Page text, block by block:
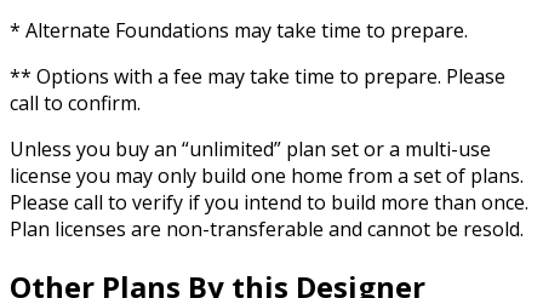
* Alternate Foundations may take time to prepare.
** Options with a fee may take time to prepare. Please
call to confirm.
Unless you buy an “unlimited” plan set or a multi-use
license you may only build one home from a set of plans.
Please call to verify if you intend to build more than once.
Plan licenses are non-transferable and cannot be resold.
Other Plans By this Designer